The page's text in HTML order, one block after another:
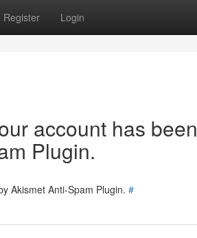
Register Login
account has been
Plugin.
Akismet Anti-Spam Plugin. #